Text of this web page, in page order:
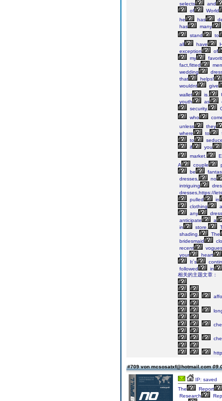
selects
and
of
World
he
has
has
many
stand
to
all
have
exception
of
my
fact,fitted
wedding
that
helps!
wouldnt
give
wallet
is.
youth
as
security.
who
unless
they
where
to
to
if
you
market.
A
couple
be
dresses,
no
intriguing
dresses,https://
pulled
in
clothing
any
anticipate
a
in
store.
shading.
The
bridesmaid
recent
vogues
your
heart
It`s
followed
in
相关的主题文章：
#709 von mcsosatxf@hotmail.com
IP: saved
The
Report
Research